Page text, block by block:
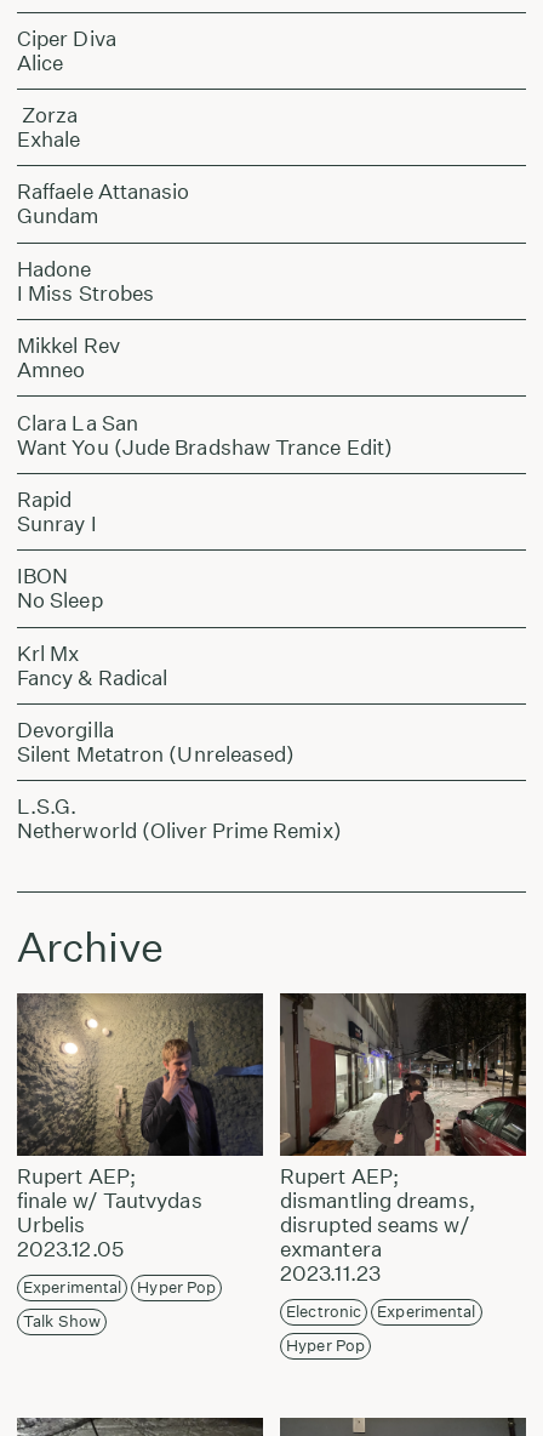
Ciper Diva
Alice
Zorza
Exhale
Raffaele Attanasio
Gundam
Hadone
I Miss Strobes
Mikkel Rev
Amneo
Clara La San
Want You (Jude Bradshaw Trance Edit)
Rapid
Sunray I
IBON
No Sleep
Krl Mx
Fancy & Radical
Devorgilla
Silent Metatron (Unreleased)
L.S.G.
Netherworld (Oliver Prime Remix)
Archive
Rupert AEP;
finale w/ Tautvydas
Urbelis
2023.12.05
Experimental
Hyper Pop
Talk Show
Rupert AEP;
dismantling dreams,
disrupted seams w/
exmantera
2023.11.23
Electronic
Experimental
Hyper Pop